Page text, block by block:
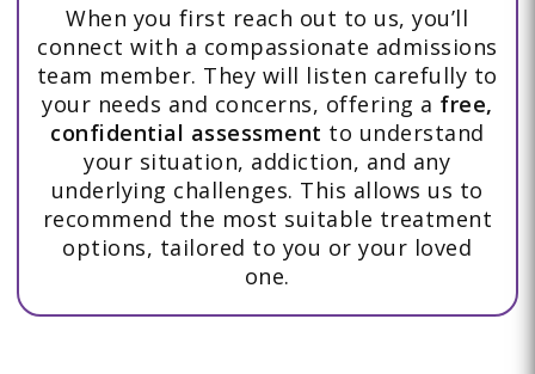
When you first reach out to us, you’ll
connect with a compassionate admissions
team member. They will listen carefully to
your needs and concerns, offering a free,
confidential assessment to understand
your situation, addiction, and any
underlying challenges. This allows us to
recommend the most suitable treatment
options, tailored to you or your loved
one.